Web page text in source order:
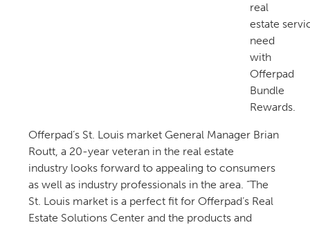
real
estate
need
with
Offerpad
Bundle
Rewards.
Offerpad’s St. Louis market General Manager Brian
Routt, a 20-year veteran in the real estate
industry looks forward to appealing to consumers
as well as industry professionals in the area. “The
St. Louis market is a perfect fit for Offerpad’s Real
Estate Solutions Center and the products and